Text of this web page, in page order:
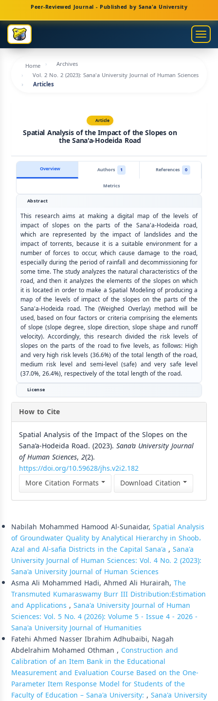
Navigation
Main
Content
Sidebar
Peer-Reviewed Journal - Published by Sana'a University
Home
Archives
Vol. 2 No. 2 (2023): Sana'a University Journal of Human Sciences
Articles
Article
Spatial Analysis of the Impact of the Slopes on
the Sana'a-Hodeida Road
Overview Authors 1 References
0
Metrics
Abstract
This research aims at making a digital map of the levels of
impact of slopes on the parts of the Sana'a-Hodeida road,
which are represented by the impact of landslides and the
impact of torrents, because it is a suitable environment for a
number of forces to occur, which cause damage to the road,
especially during the period of rainfall and decommissioning for
some time. The study analyzes the natural characteristics of the
road, and then it analyzes the elements of the slopes on which
it is located in order to make a Spatial Modeling of producing a
map of the levels of impact of the slopes on the parts of the
Sana'a-Hodeida road. The (Weighed Overlay) method will be
used, based on four factors or criteria comprising the elements
of slope (slope degree, slope direction, slope shape and runoff
velocity). Accordingly, this research divided the risk levels of
slopes on the parts of the road to five levels, as follows: High
and very high risk levels (36.6%) of the total length of the road,
medium risk level and semi-level (safe) and very safe level
(37.0%, 26.4%), respectively of the total length of the road.
License
How to Cite
Spatial Analysis of the Impact of the Slopes on the
Sana’a-Hodeida Road. (2023). Sana’a University Journal
of Human Sciences, 2(2).
https://doi.org/10.59628/jhs.v2i2.182
More Citation Formats
Download Citation
Nabilah Mohammed Hamood Al-Sunaidar, Spatial Analysis
of Groundwater Quality by Analytical Hierarchy in Shoob،
Azal and Al-safia Districts in the Capital Sana'a , Sana'a
University Journal of Human Sciences: Vol. 4 No. 2 (2023):
Sana'a University Journal of Human Sciences
Asma Ali Mohammed Hadi, Ahmed Ali Hurairah, The
Transmuted Kumaraswamy Burr III Distribution:Estimation
and Applications , Sana'a University Journal of Human
Sciences: Vol. 5 No. 4 (2026): Volume 5 - Issue 4 - 2026 -
Sana'a University Journal of Humanities
Fatehi Ahmed Nasser Ibrahim Adhubaibi, Nagah
Abdelrahim Mohamed Othman , Construction and
Calibration of an Item Bank in the Educational
Measurement and Evaluation Course Based on the One-
Parameter Item Response Model for Students of the
Faculty of Education – Sana'a University: , Sana'a University